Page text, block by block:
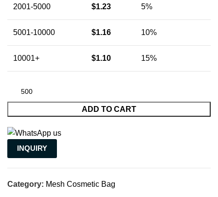
2001-5000 $1.23 5%
5001-10000 $1.16 10%
10001+ $1.10 15%
ADD TO CART
INQUIRY
Category: Mesh Cosmetic Bag